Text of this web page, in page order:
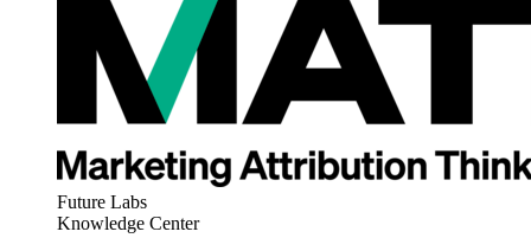
Future Labs
Knowledge Center